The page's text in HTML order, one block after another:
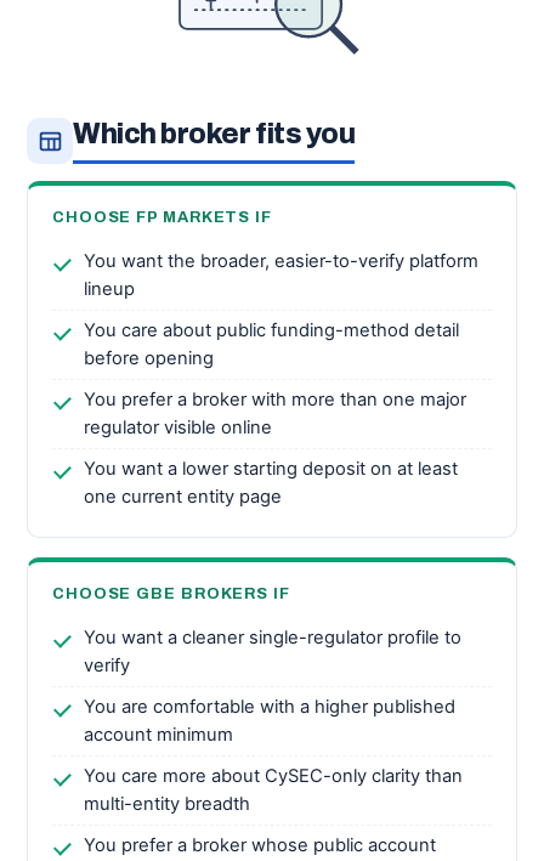
Which broker fits you
CHOOSE FP MARKETS IF
You want the broader, easier-to-verify platform
lineup
You care about public funding-method detail
before opening
You prefer a broker with more than one major
regulator visible online
You want a lower starting deposit on at least
one current entity page
CHOOSE GBE BROKERS IF
You want a cleaner single-regulator profile to
verify
You are comfortable with a higher published
account minimum
You care more about CySEC-only clarity than
multi-entity breadth
You prefer a broker whose public account